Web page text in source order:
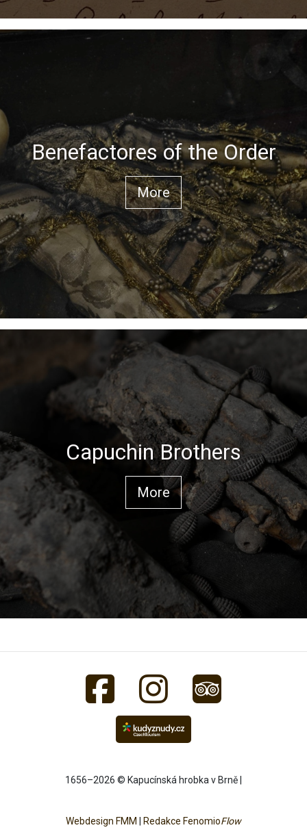
Benefactores of the Order
More
Capuchin Brothers
More
1656–2026 © Kapucínská hrobka v Brně |
Webdesign FMM Redakce FenomioFlow